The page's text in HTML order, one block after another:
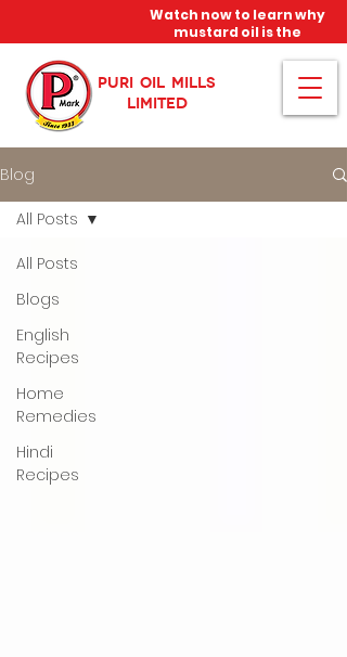
PURI OIL MILLS
LIMITED
Watch now to learn why
mustard oil is the
miracle oil!
Blog
All Posts
Blogs
English
Recipes
Home
Remedies
Hindi
Recipes
All Posts